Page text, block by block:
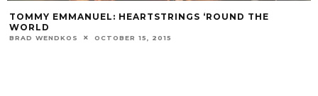
TOMMY EMMANUEL: HEARTSTRINGS ‘ROUND THE
WORLD
BRAD WENDKOS OCTOBER 15, 2015